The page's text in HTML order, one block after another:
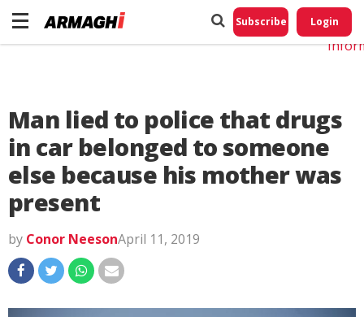
Subscribe Login
Man lied to police that drugs
in car belonged to someone
else because his mother was
present
by Conor NeesonApril 11, 2019
Do
My